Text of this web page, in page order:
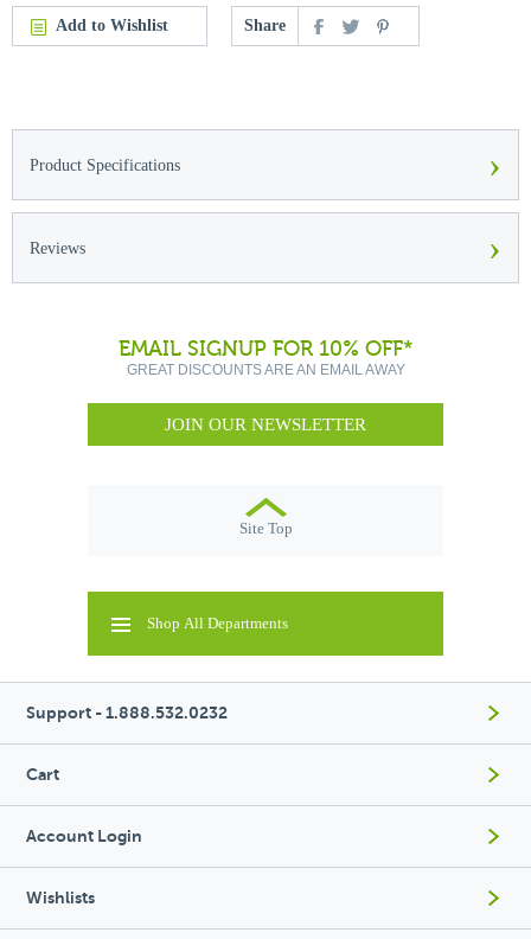
Add to Wishlist Share
Product Specifications ›
Reviews ›
EMAIL SIGNUP FOR 10% OFF*
GREAT DISCOUNTS ARE AN EMAIL AWAY
JOIN OUR NEWSLETTER
Site Top
Shop All Departments
Support - 1.888.532.0232
Cart
Account Login
Wishlists